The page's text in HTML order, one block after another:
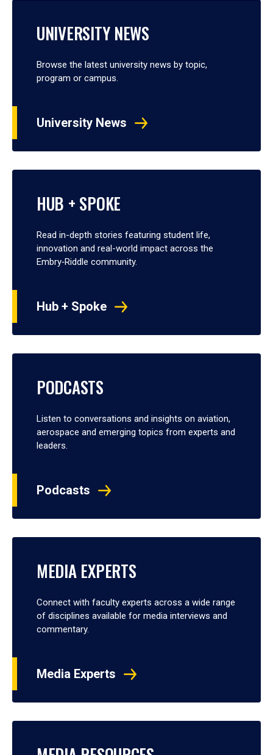
UNIVERSITY NEWS
Browse the latest university news by topic,
program or campus.
University News
HUB + SPOKE
Read in-depth stories featuring student life,
innovation and real-world impact across the
Embry‑Riddle community.
Hub + Spoke
PODCASTS
Listen to conversations and insights on aviation,
aerospace and emerging topics from experts and
leaders.
Podcasts
MEDIA EXPERTS
Connect with faculty experts across a wide range
of disciplines available for media interviews and
commentary.
Media Experts